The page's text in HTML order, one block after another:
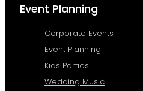
Event Planning
Corporate Events
Event Planning
Kids Parties
Wedding Music